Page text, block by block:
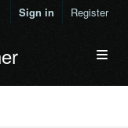
Sign in Register